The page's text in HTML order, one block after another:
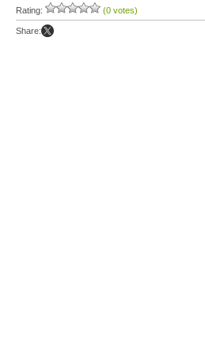
Rating: (0 votes)
Share: